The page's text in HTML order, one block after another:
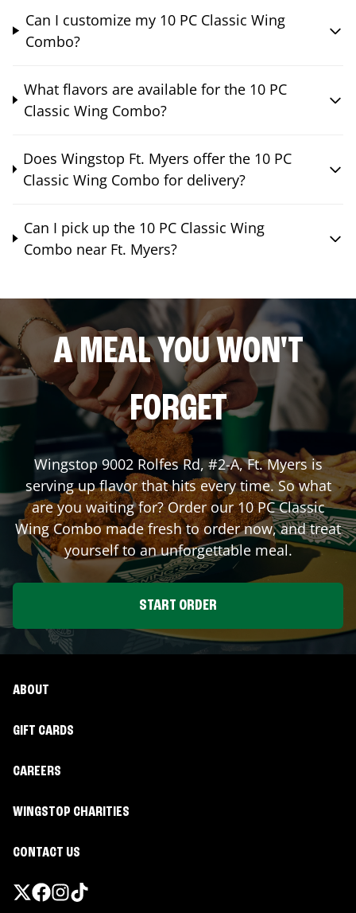
Can I customize my 10 PC Classic Wing
Combo?
What flavors are available for the 10 PC
Classic Wing Combo?
Does Wingstop Ft. Myers offer the 10 PC
Classic Wing Combo for delivery?
Can I pick up the 10 PC Classic Wing
Combo near Ft. Myers?
A MEAL YOU WON'T
FORGET
Wingstop9002 Rolfes Rd, #2-A,Ft. Myers is
serving up flavor that hits every time. So what
are you waiting for? Order our 10 PC Classic
Wing Combo made fresh to order now, and treat
yourself to an unforgettable meal.
START ORDER
ABOUT
GIFT CARDS
CAREERS
WINGSTOP CHARITIES
CONTACT US